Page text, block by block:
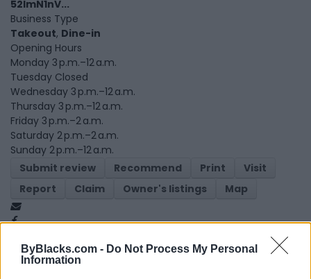
ByBlacks.com - Do Not Process My Personal
Information
52lmN1nV...
Business Type
Takeout, Dine-in
Opening Hours
Monday 3 p.m.–12 a.m.
Tuesday Closed
Wednesday 3 p.m.–12 a.m.
Thursday 3 p.m.–12 a.m.
Friday 3 p.m.–2 a.m.
Saturday 2 p.m.–2 a.m.
Sunday 2 p.m.–12 a.m.
Submit review
Recommend Print
Visit
Report
Claim Owner's listings Map